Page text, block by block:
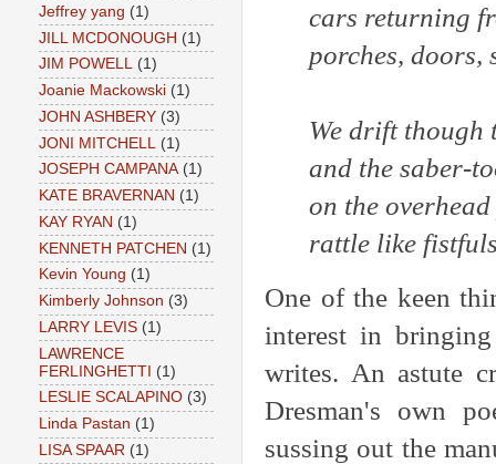
cars returning
porches, doors,
We drift though
and the saber-
on the
rattle like
One of the keen
interest in
writes. An astute
Dresman's own
sussing out the
Jeffrey yang (1)
JILL MCDONOUGH (1)
JIM POWELL (1)
Joanie Mackowski (1)
JOHN ASHBERY (3)
JONI MITCHELL
(1)
JOSEPH CAMPANA (1)
KATE BRAVERNAN (1)
KAY RYAN (1)
KENNETH PATCHEN (1)
Kevin Young (1)
Kimberly Johnson (3)
LARRY LEVIS (1)
LAWRENCE
FERLINGHETTI (1)
LESLIE SCALAPINO (3)
Linda Pastan (1)
LISA SPAAR (1)